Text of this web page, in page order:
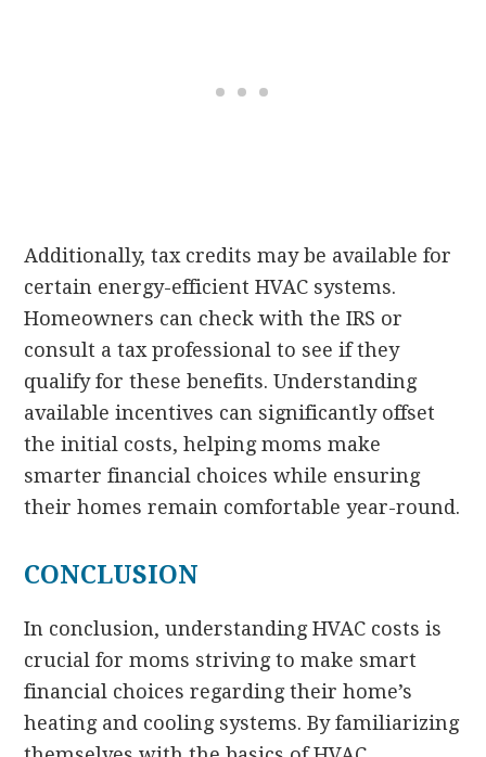
Additionally, tax credits may be available for
certain energy-efficient HVAC systems.
Homeowners can check with the IRS or
consult a tax professional to see if they
qualify for these benefits. Understanding
available incentives can significantly offset
the initial costs, helping moms make
smarter financial choices while ensuring
their homes remain comfortable year-round.
CONCLUSION
In conclusion, understanding HVAC costs is
crucial for moms striving to make smart
financial choices regarding their home’s
heating and cooling systems. By familiarizing